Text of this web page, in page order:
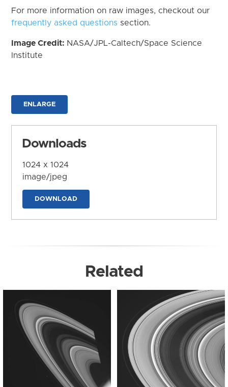
For more information on raw images, checkout our
frequently asked questions section.
Image Credit: NASA/JPL-Caltech/Space Science
Institute
ENLARGE
Downloads
1024 x 1024
image/jpeg
DOWNLOAD
Related